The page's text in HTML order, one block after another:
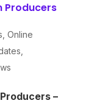
Producers
Online
–